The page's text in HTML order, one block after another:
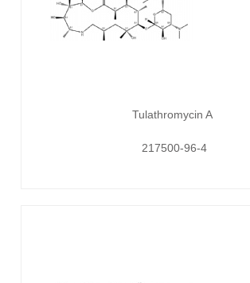
Tulathromycin A
217500-96-4